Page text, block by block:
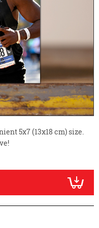
5x7 (13x18 cm) size.